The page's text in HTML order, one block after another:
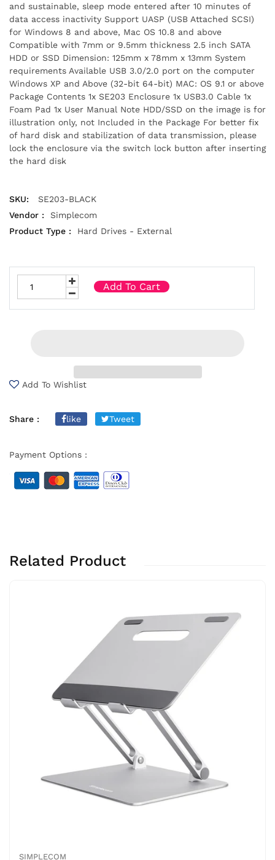
and sustainable, sleep mode entered after 10 minutes of
data access inactivity Support UASP (USB Attached SCSI)
for Windows 8 and above, Mac OS 10.8 and above
Compatible with 7mm or 9.5mm thickness 2.5 inch SATA
HDD or SSD Dimension: 125mm x 78mm x 13mm System
requirements Available USB 3.0/2.0 port on the computer
Windows XP and Above (32-bit 64-bit) MAC: OS 9.1 or above
Package Contents 1x SE203 Enclosure 1x USB3.0 Cable 1x
Foam Pad 1x User Manual Note HDD/SSD on the image is for
illustration only, not Included in the Package For better fix
of hard disk and stabilization of data transmission, please
lock the enclosure via the switch lock button after inserting
the hard disk
SKU:
SE203-BLACK
Vendor :
Simplecom
Product Type :
Hard Drives - External
Add To Cart
Add To Wishlist
Share : like Tweet
Payment Options :
Related Product
SIMPLECOM